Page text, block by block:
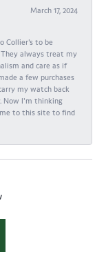
March 17, 2024
Collier's to be
They always treat my
and care as if
a few purchases
my watch back
Now I'm thinking
to this site to find